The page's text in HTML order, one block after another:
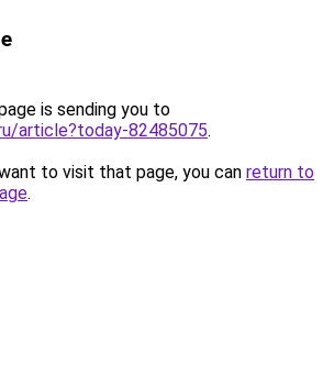
is sending you to
article?today-82485075.
to visit that page, you can return to
.